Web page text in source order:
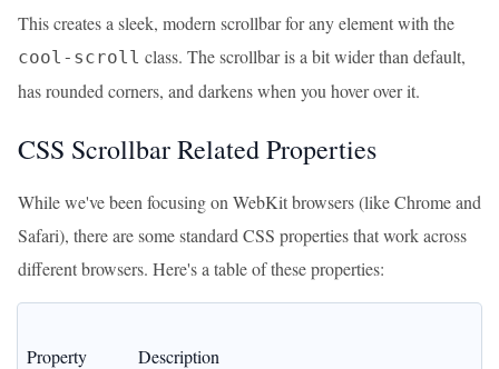
This creates a sleek, modern scrollbar for any element with the
cool-scroll class. The scrollbar is a bit wider than default,
has rounded corners, and darkens when you hover over it.
CSS Scrollbar Related Properties
While we've been focusing on WebKit browsers (like Chrome and
Safari), there are some standard CSS properties that work across
different browsers. Here's a table of these properties:
Property Description